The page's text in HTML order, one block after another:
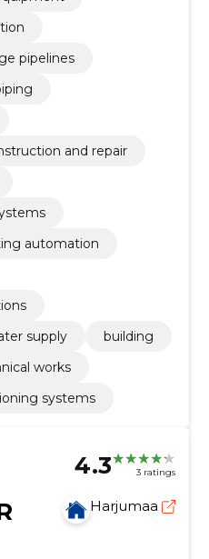
pipelines
and repair
automation
supply
building
works
systems
4.3 3 ratings
Harjumaa